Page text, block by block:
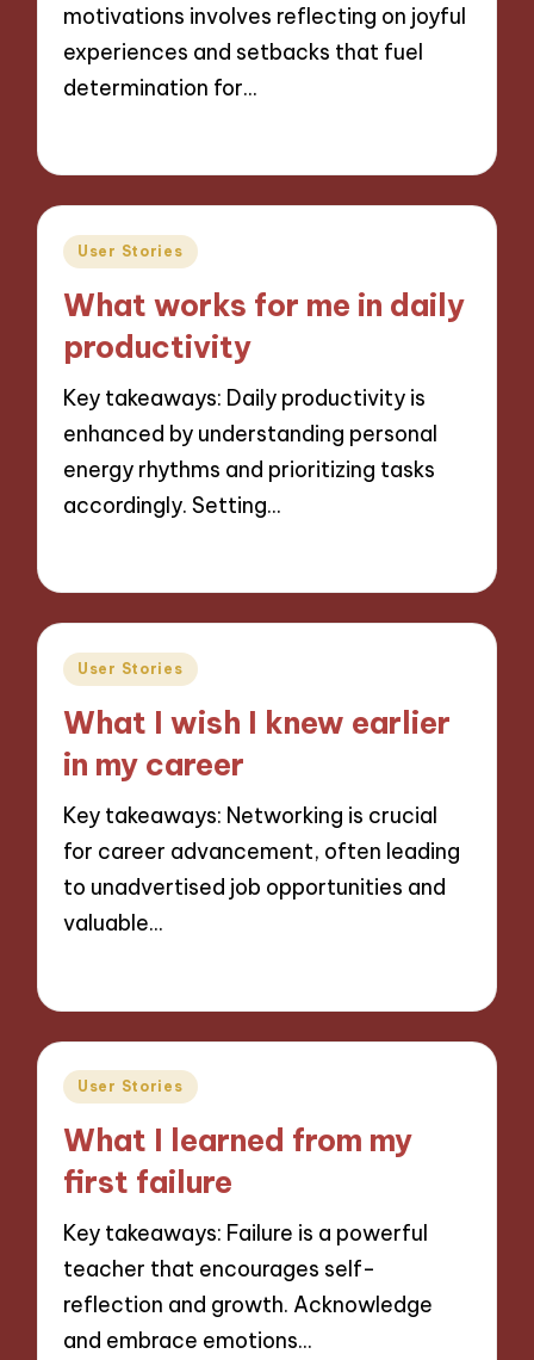
motivations involves reflecting on joyful
experiences and setbacks that fuel
determination for…
Posted
User Stories
What works for me in daily
productivity
Key takeaways: Daily productivity is
enhanced by understanding personal
energy rhythms and prioritizing tasks
accordingly. Setting…
Posted
User Stories
What I wish I knew earlier
in my career
Key takeaways: Networking is crucial
for career advancement, often leading
to unadvertised job opportunities and
valuable…
Posted
User Stories
What I learned from my
first failure
Key takeaways: Failure is a powerful
teacher that encourages self-
reflection and growth. Acknowledge
and embrace emotions…